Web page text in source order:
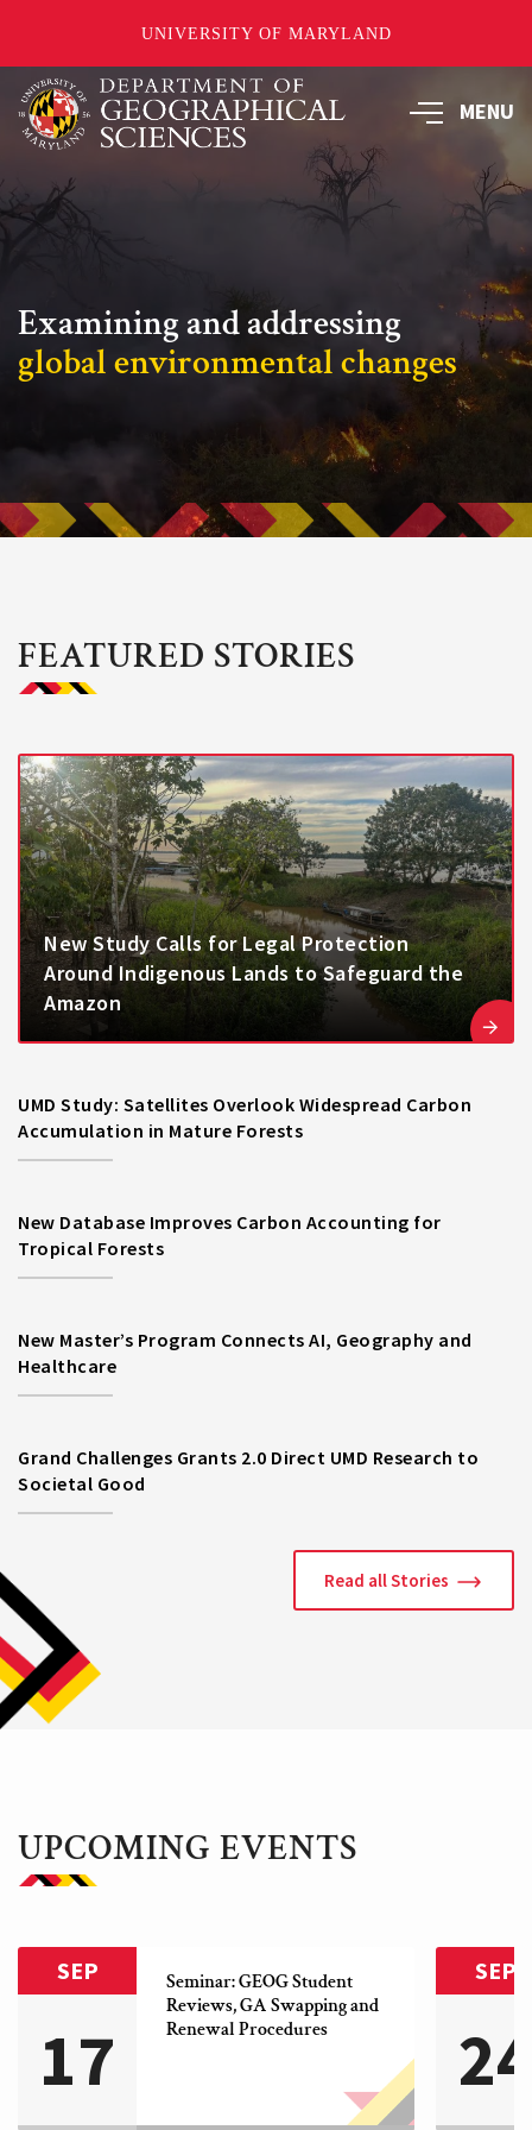
UNIVERSITY OF MARYLAND
Skip
to
main
MENU
Examining and addressing
global environmental changes
FEATURED STORIES
New Study Calls for Legal Protection
Around Indigenous Lands to Safeguard the
Amazon
UMD Study: Satellites Overlook Widespread Carbon
Accumulation in Mature Forests
New Database Improves Carbon Accounting for
Tropical Forests
New Master’s Program Connects AI, Geography and
Healthcare
Grand Challenges Grants 2.0 Direct UMD Research to
Societal Good
Read all Stories
UPCOMING EVENTS
SEP
17
Seminar: GEOG Student
Reviews, GA Swapping and
Renewal Procedures
SEP